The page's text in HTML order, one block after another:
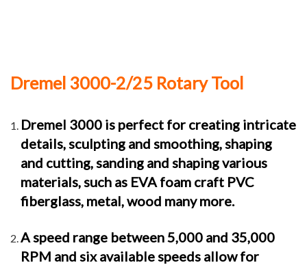
Dremel 3000-2/25 Rotary Tool
Dremel 3000 is perfect for creating intricate
details, sculpting and smoothing, shaping
and cutting, sanding and shaping various
materials, such as EVA foam craft PVC
fiberglass, metal, wood many more.
A speed range between 5,000 and 35,000
RPM and six available speeds allow for